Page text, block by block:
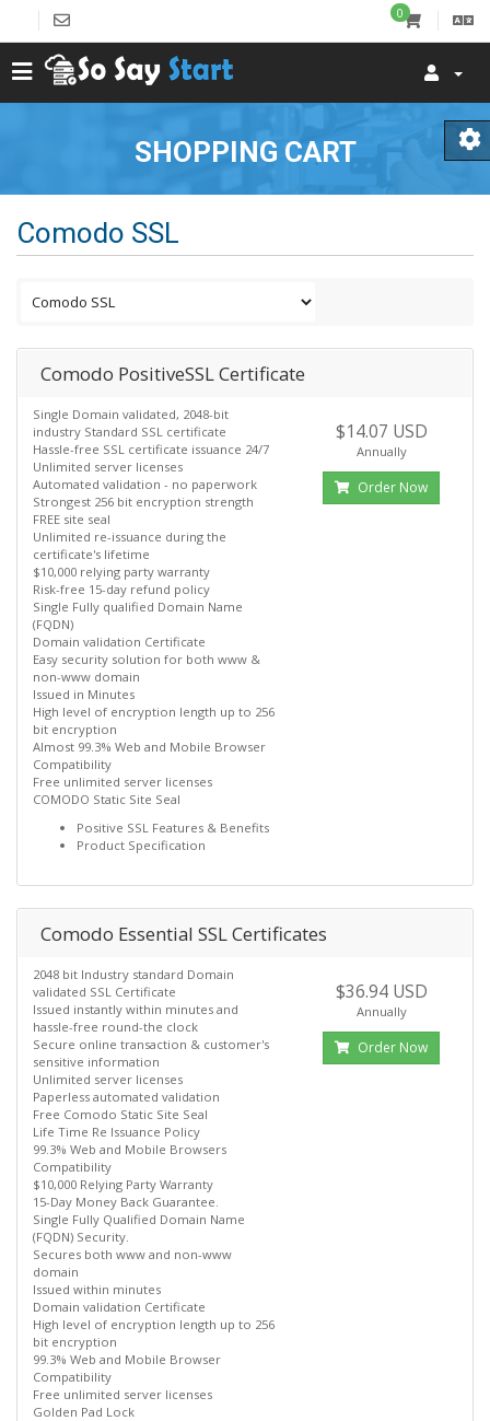
0
SHOPPING CART
Comodo SSL
Comodo PositiveSSL Certificate
Single Domain validated, 2048-bit
industry Standard SSL certificate
Hassle-free SSL certificate issuance 24/7
Unlimited server licenses
Automated validation - no paperwork
Strongest 256 bit encryption strength
FREE site seal
Unlimited re-issuance during the
certificate's lifetime
$10,000 relying party warranty
Risk-free 15-day refund policy
Single Fully qualified Domain Name
(FQDN)
Domain validation Certificate
Easy security solution for both www &
non-www domain
Issued in Minutes
High level of encryption length up to 256
bit encryption
Almost 99.3% Web and Mobile Browser
Compatibility
Free unlimited server licenses
COMODO Static Site Seal
Positive SSL Features & Benefits
Product Specification
$14.07 USD
Annually
Order Now
Comodo Essential SSL Certificates
2048 bit Industry standard Domain
validated SSL Certificate
Issued instantly within minutes and
hassle-free round-the clock
Secure online transaction & customer's
sensitive information
Unlimited server licenses
Paperless automated validation
Free Comodo Static Site Seal
Life Time Re Issuance Policy
99.3% Web and Mobile Browsers
Compatibility
$10,000 Relying Party Warranty
15-Day Money Back Guarantee.
Single Fully Qualified Domain Name
(FQDN) Security.
Secures both www and non-www
domain
Issued within minutes
Domain validation Certificate
High level of encryption length up to 256
bit encryption
99.3% Web and Mobile Browser
Compatibility
Free unlimited server licenses
Golden Pad Lock
$36.94 USD
Annually
Order Now